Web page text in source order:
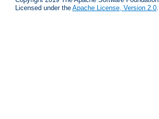
Licensed under the Apache License, Version 2.0